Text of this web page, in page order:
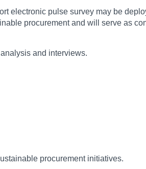
electronic pulse survey may be
procurement and will serve as
and interviews.
procurement initiatives.